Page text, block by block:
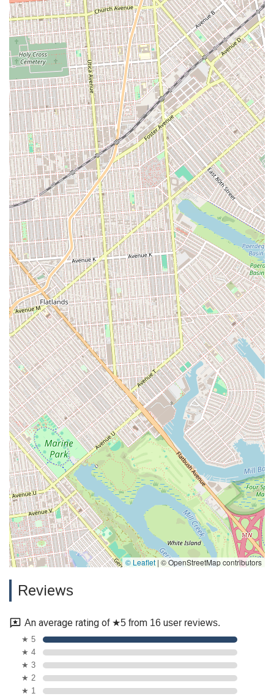
© Leaflet | © OpenStreetMap contributors
Reviews
An average rating of ★5 from 16 user reviews.
★ 5
★ 4
★ 3
★ 2
★ 1